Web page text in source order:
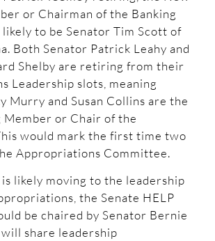
or Chairman of the Banking
to be Senator Tim Scott of
Both Senator Patrick Leahy and
Shelby are retiring from their
Leadership slots, meaning
Murry and Susan Collins are the
Member or Chair of the
would mark the first time two
Appropriations Committee.
likely moving to the leadership
the Senate HELP
be chaired by Senator Bernie
will share leadership